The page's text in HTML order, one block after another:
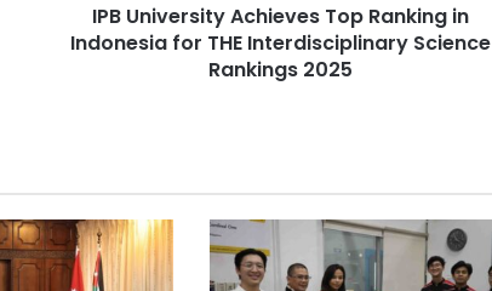
i
e
v
e
IPB University Achieves Top Ranking in
Indonesia for THE Interdisciplinary Science
Rankings 2025